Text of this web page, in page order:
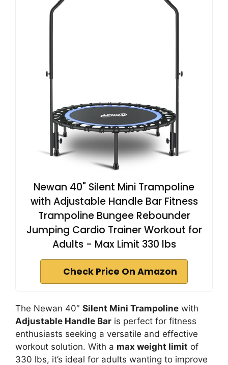
Newan 40" Silent Mini Trampoline
with Adjustable Handle Bar Fitness
Trampoline Bungee Rebounder
Jumping Cardio Trainer Workout for
Adults - Max Limit 330 lbs
Check Price On Amazon
The Newan 40″ Silent Mini Trampoline with
Adjustable Handle Bar is perfect for fitness
enthusiasts seeking a versatile and effective
workout solution. With a max weight limit of
330 lbs, it’s ideal for adults wanting to improve